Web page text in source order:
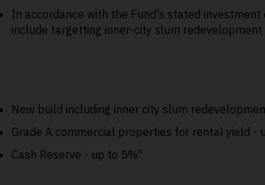
In accordance with the Fund's stated
include targetting inner-city slum
New build including inner city slum
Grade A commercial properties for rental yield -
Cash Reserve - up to 5%"